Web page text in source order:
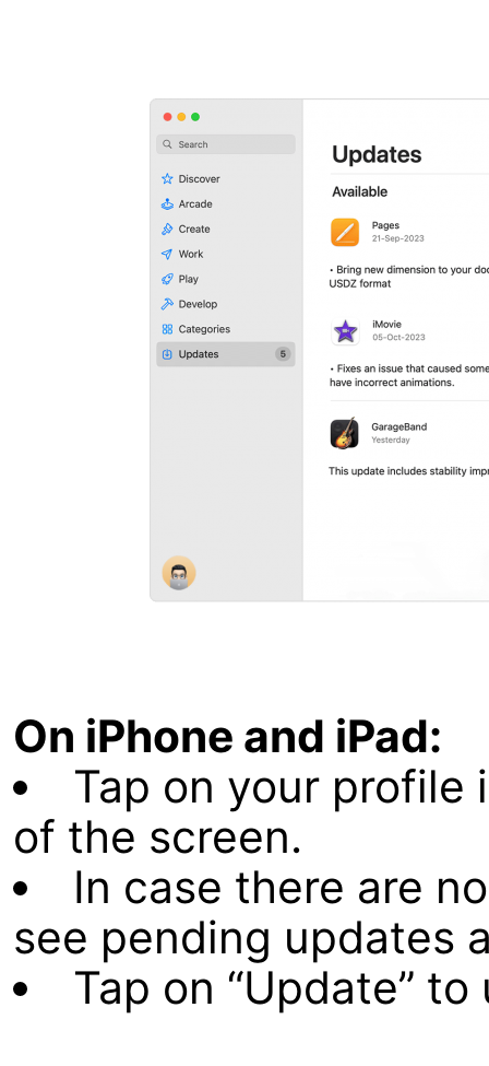
On iPhone and iPad:
Tap on your
of the screen.
In case there are
see pending updates
Tap on “Update”